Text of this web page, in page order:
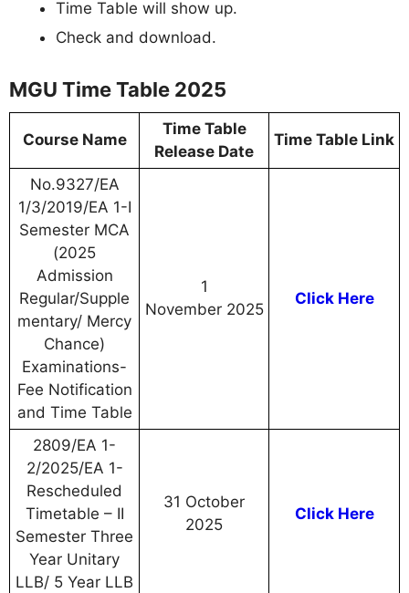
Time Table will show up.
Check and download.
MGU Time Table 2025
Course Name
Time Table
Release Date
Time Table Link
No.9327/EA
1/3/2019/EA 1-I
Semester MCA
(2025
Admission
Regular/Supple
mentary/ Mercy
Chance)
Examinations-
Fee Notification
and Time Table
1
November 2025
Click Here
2809/EA 1-
2/2025/EA 1-
Rescheduled
Timetable – II
Semester Three
Year Unitary
LLB/ 5 Year LLB
31 October
2025
Click Here